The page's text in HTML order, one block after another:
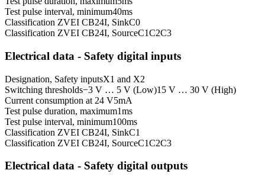
Test pulse interval, minimum40ms
Classification ZVEI CB24I, SinkC0
Classification ZVEI CB24I, SourceC1C2C3
Electrical data - Safety digital inputs
Designation, Safety inputsX1 and X2
Switching thresholds−3 V … 5 V (Low)15 V … 30 V (High)
Current consumption at 24 V5mA
Test pulse duration, maximum1ms
Test pulse interval, minimum100ms
Classification ZVEI CB24I, SinkC1
Classification ZVEI CB24I, SourceC1C2C3
Electrical data - Safety digital outputs